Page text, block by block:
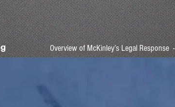
Overview of McKinley’s Legal Response -